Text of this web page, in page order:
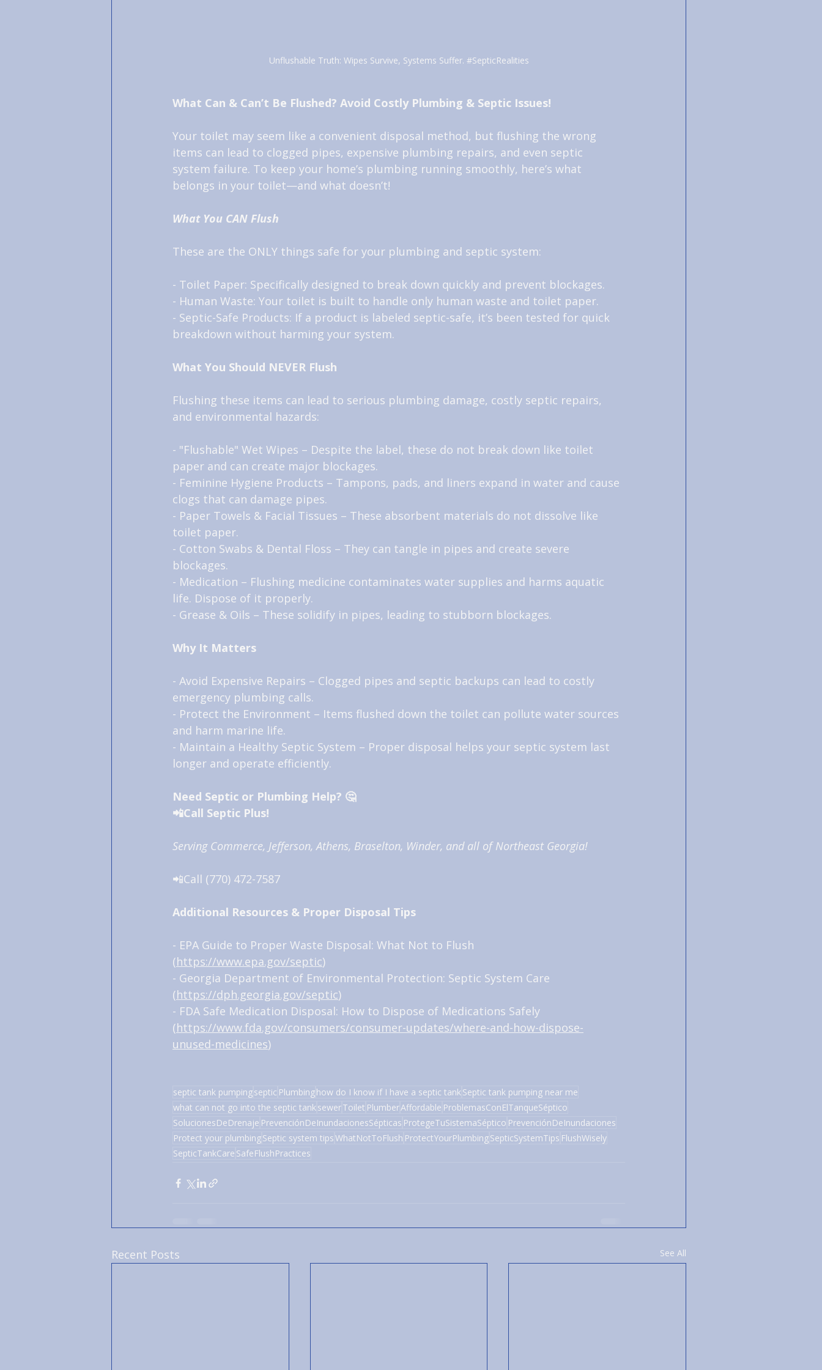
Unflushable Truth: Wipes Survive, Systems Suffer. #SepticRealities
What Can & Can’t Be Flushed? Avoid Costly Plumbing & Septic Issues!
Your toilet may seem like a convenient disposal method, but flushing the wrong
items can lead to clogged pipes, expensive plumbing repairs, and even septic
system failure. To keep your home’s plumbing running smoothly, here’s what
belongs in your toilet—and what doesn’t!
What You CAN Flush
These are the ONLY things safe for your plumbing and septic system:
- Toilet Paper: Specifically designed to break down quickly and prevent blockages.
- Human Waste: Your toilet is built to handle only human waste and toilet paper.
- Septic-Safe Products: If a product is labeled septic-safe, it’s been tested for quick
breakdown without harming your system.
What You Should NEVER Flush
Flushing these items can lead to serious plumbing damage, costly septic repairs,
and environmental hazards:
- "Flushable" Wet Wipes – Despite the label, these do not break down like toilet
paper and can create major blockages.
- Feminine Hygiene Products – Tampons, pads, and liners expand in water and cause
clogs that can damage pipes.
- Paper Towels & Facial Tissues – These absorbent materials do not dissolve like
toilet paper.
- Cotton Swabs & Dental Floss – They can tangle in pipes and create severe
blockages.
- Medication – Flushing medicine contaminates water supplies and harms aquatic
life. Dispose of it properly.
- Grease & Oils – These solidify in pipes, leading to stubborn blockages.
Why It Matters
- Avoid Expensive Repairs – Clogged pipes and septic backups can lead to costly
emergency plumbing calls.
- Protect the Environment – Items flushed down the toilet can pollute water sources
and harm marine life.
- Maintain a Healthy Septic System – Proper disposal helps your septic system last
longer and operate efficiently.
Need Septic or Plumbing Help? 🤔
📲Call Septic Plus!
Serving Commerce, Jefferson, Athens, Braselton, Winder, and all of Northeast Georgia!
📲Call (770) 472-7587
Additional Resources & Proper Disposal Tips
- EPA Guide to Proper Waste Disposal: What Not to Flush
(https://www.epa.gov/septic)
- Georgia Department of Environmental Protection: Septic System Care
(https://dph.georgia.gov/septic)
- FDA Safe Medication Disposal: How to Dispose of Medications Safely
(https://www.fda.gov/consumers/consumer-updates/where-and-how-dispose-
unused-medicines)
septic tank pumpingseptic Plumbinghow do I know if I have a septic tankSeptic tank pumping near me
what can not go into the septic tanksewerToilet PlumberAffordable ProblemasConElTanqueSéptico
SolucionesDeDrenaje PrevenciónDeInundacionesSépticas ProtegeTuSistemaSéptico PrevenciónDeInundaciones
Protect your plumbingSeptic system tipsWhatNotToFlush ProtectYourPlumbingSepticSystemTips FlushWisely
SepticTankCare SafeFlushPractices
Recent Posts See All